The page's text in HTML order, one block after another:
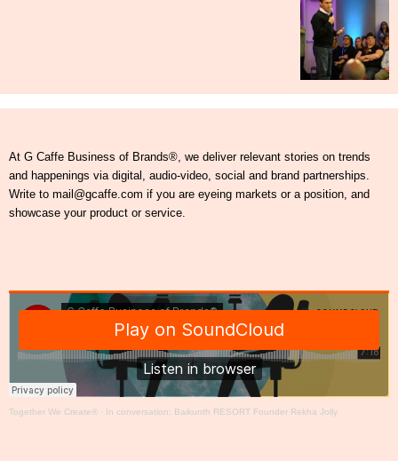
At G Caffe Business of Brands®, we deliver relevant stories on trends
and happenings via digital, audio-video, social and brand partnerships.
Write to mail@gcaffe.com if you are eyeing markets or a position, and
showcase your product or service.
Together We Create® · In conversation: Baikunth RESORT Founder Rekha Jolly